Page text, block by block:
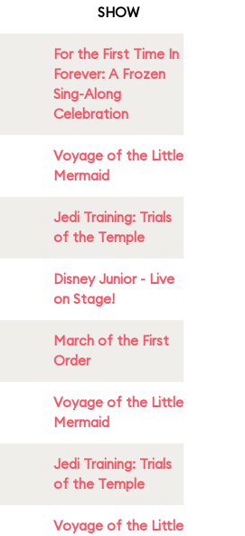
SHOW
For the First Time In
Forever: A Frozen
Sing-Along
Celebration
Voyage of the Little
Mermaid
Jedi Training: Trials
of the Temple
Disney Junior - Live
on Stage!
March of the First
Order
Voyage of the Little
Mermaid
Jedi Training: Trials
of the Temple
Voyage of the Little